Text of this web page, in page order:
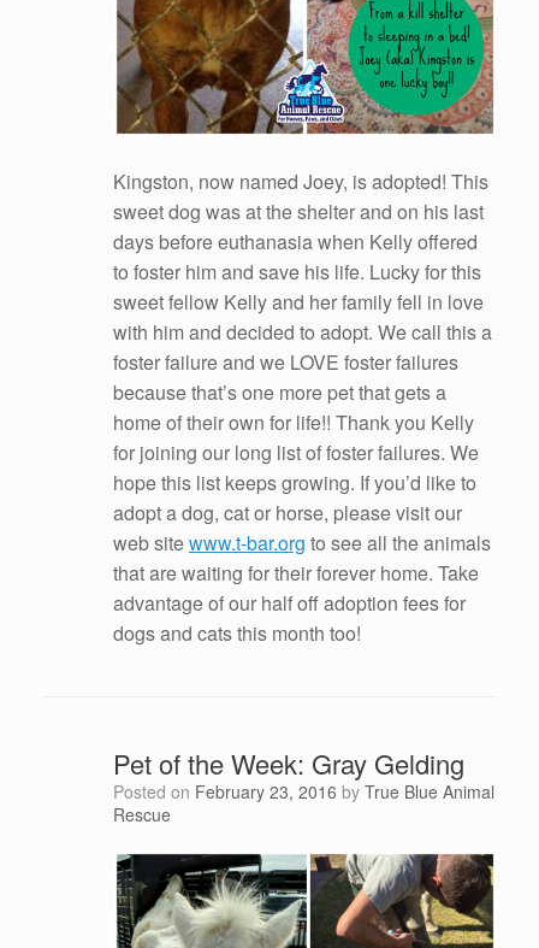
Kingston, now named Joey, is adopted! This
sweet dog was at the shelter and on his last
days before euthanasia when Kelly offered
to foster him and save his life. Lucky for this
sweet fellow Kelly and her family fell in love
with him and decided to adopt. We call this a
foster failure and we LOVE foster failures
because that’s one more pet that gets a
home of their own for life!! Thank you Kelly
for joining our long list of foster failures. We
hope this list keeps growing. If you’d like to
adopt a dog, cat or horse, please visit our
web sitewww.t-bar.org to see all the animals
that are waiting for their forever home. Take
advantage of our half off adoption fees for
dogs and cats this month too!
Pet of the Week: Gray Gelding
Posted on February 23, 2016 by True Blue Animal
Rescue